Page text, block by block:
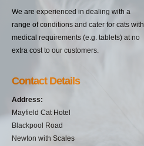
We are experienced in dealing with a
range of conditions and cater for cats with
medical requirements (e.g. tablets) at no
extra cost to our customers.
Contact Details
Address:
Mayfield Cat Hotel
Blackpool Road
Newton with Scales